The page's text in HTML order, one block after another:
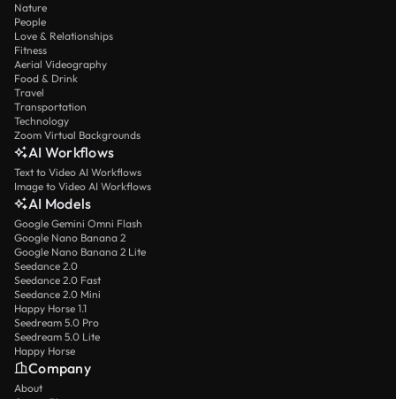
Nature
People
Love & Relationships
Fitness
Aerial Videography
Food & Drink
Travel
Transportation
Technology
Zoom Virtual Backgrounds
AI Workflows
Text to Video AI Workflows
Image to Video AI Workflows
AI Models
Google Gemini Omni Flash
Google Nano Banana 2
Google Nano Banana 2 Lite
Seedance 2.0
Seedance 2.0 Fast
Seedance 2.0 Mini
Happy Horse 1.1
Seedream 5.0 Pro
Seedream 5.0 Lite
Happy Horse
Company
About